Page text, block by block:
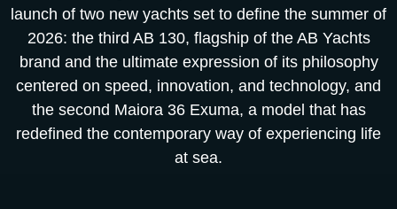
launch of two new yachts set to define the summer of
2026: the third AB 130, flagship of the AB Yachts
brand and the ultimate expression of its philosophy
centered on speed, innovation, and technology, and
the second Maiora 36 Exuma, a model that has
redefined the contemporary way of experiencing life
at sea.